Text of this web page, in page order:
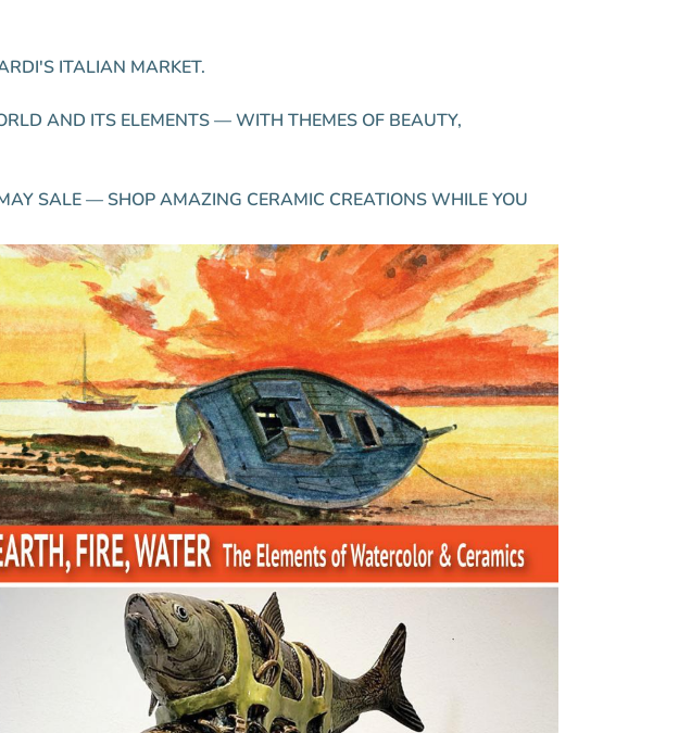
ITALIAN MARKET.
AND ITS ELEMENTS — WITH THEMES OF BEAUTY,
SALE — SHOP AMAZING CERAMIC CREATIONS WHILE YOU